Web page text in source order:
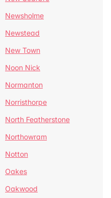
Newsholme
Newstead
New Town
Noon Nick
Normanton
Norristhorpe
North Featherstone
Northowram
Notton
Oakes
Oakwood